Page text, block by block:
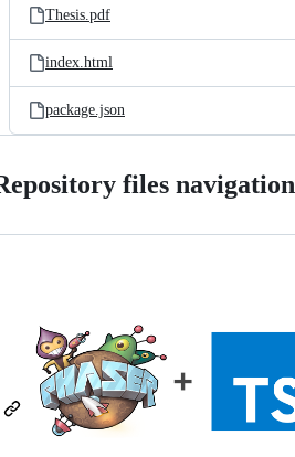
Thesis.pdf
index.html
package.json
files navigation